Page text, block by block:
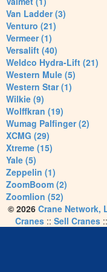
Van Ladder (3)
Venturo (21)
Vermeer (1)
Versalift (40)
Weldco Hydra-Lift (21)
Western Mule (5)
Western Star (1)
Wilkie (9)
Wolffkran (19)
Wumag Palfinger (2)
XCMG (29)
Xtreme (15)
Yale (5)
Zeppelin (1)
ZoomBoom (2)
Zoomlion (52)
© 2026 Crane Network,
Cranes:: Sell Cranes::